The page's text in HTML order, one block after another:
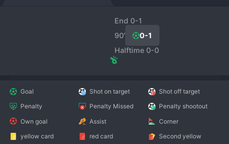
End 0-1
90′
0-1
Halftime 0-0
Goal Shot on target
Shot off target
Penalty
Penalty Missed
Penalty shootout
Own goal
Assist
Corner
yellow card
red card
Second yellow